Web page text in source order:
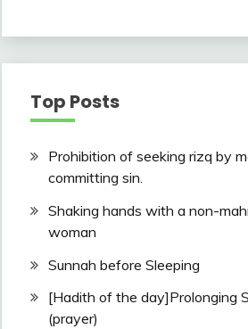
Top Posts
Prohibition of seeking rizq by
committing sin.
Shaking hands with a non-
woman
Sunnah before Sleeping
[Hadith of the day]Prolonging
(prayer)